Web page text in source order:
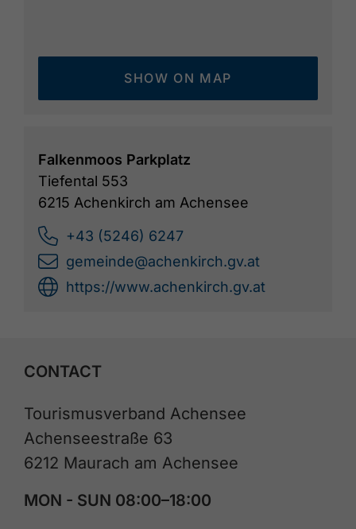
SHOW ON MAP
Falkenmoos Parkplatz
Tiefental 553
6215 Achenkirch am Achensee
+43 (5246) 6247
gemeinde@achenkirch.gv.at
https://www.achenkirch.gv.at
CONTACT
Tourismusverband Achensee
Achenseestraße 63
6212 Maurach am Achensee
MON - SUN 08:00–18:00